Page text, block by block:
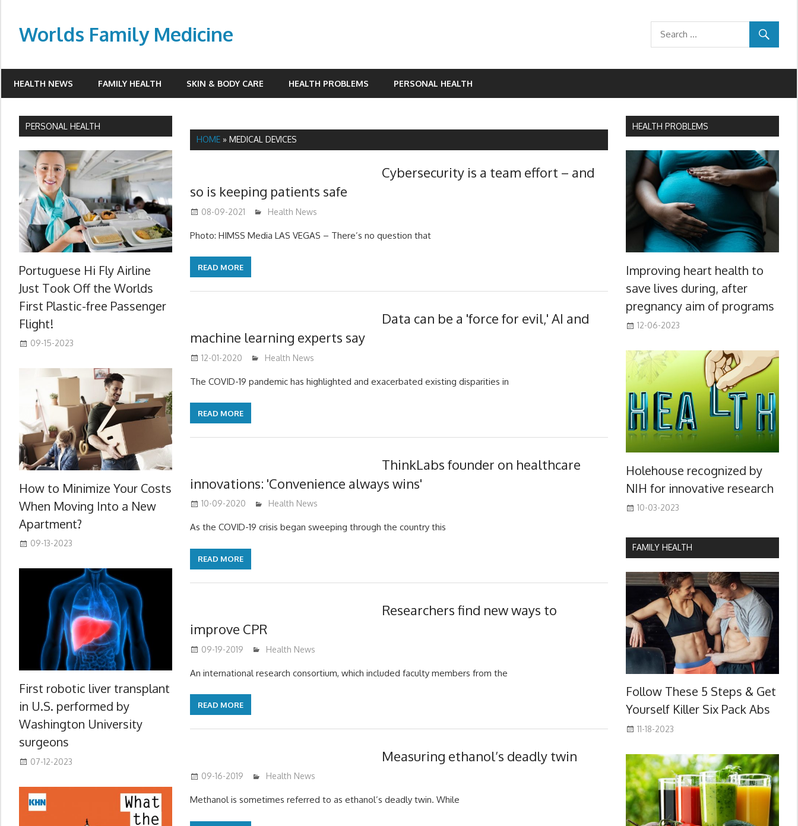
contentWorlds Family Medicine
HEALTH NEWS FAMILY HEALTH SKIN & BODY CARE HEALTH PROBLEMS PERSONAL HEALTH
HOME »MEDICAL DEVICES
Cybersecurity is a team effort – and
so is keeping patients safe
08-09-2021 mediabest
Health News
Photo: HIMSS Media LAS VEGAS – There’s no question that
READ MORE
Data can be a 'force for evil,' AI and
machine learning experts say
12-01-2020 mediabest
Health News
The COVID-19 pandemic has highlighted and exacerbated existing disparities in
READ MORE
ThinkLabs founder on healthcare
innovations: 'Convenience always wins'
10-09-2020 mediabest
Health News
As the COVID-19 crisis began sweeping through the country this
READ MORE
Researchers find new ways to
improve CPR
09-19-2019 mediabest
Health News
An international research consortium, which included faculty members from the
READ MORE
Measuring ethanol’s deadly twin
09-16-2019 mediabest
Health News
Methanol is sometimes referred to as ethanol’s deadly twin. While
PERSONAL HEALTH
Portuguese Hi Fly Airline
Just Took Off the Worlds
First Plastic-free Passenger
Flight!
09-15-2023
How to Minimize Your Costs
When Moving Into a New
Apartment?
09-13-2023
First robotic liver transplant
in U.S. performed by
Washington University
surgeons
07-12-2023
HEALTH PROBLEMS
Improving heart health to
save lives during, after
pregnancy aim of programs
12-06-2023
Holehouse recognized by
NIH for innovative research
10-03-2023
FAMILY HEALTH
Follow These 5 Steps & Get
Yourself Killer Six Pack Abs
11-18-2023